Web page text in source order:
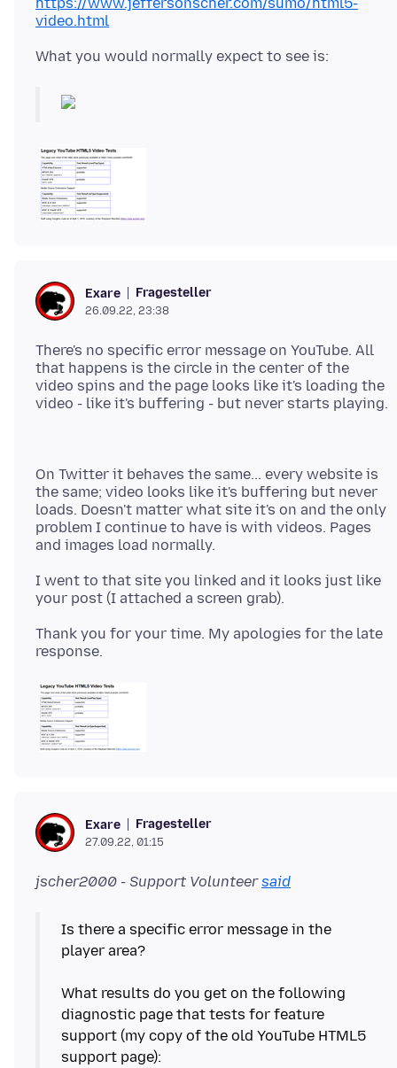
video.html
Exare Fragesteller
26.09.22, 23:38
There's no specific error message on YouTube. All
that happens is the circle in the center of the
video spins and the page looks like it's loading the
On Twitter it behaves the same... every website is
the same; video looks like it's buffering but never
loads. Doesn't matter what site it's on and the only
problem I continue to have is with videos. Pages
I went to that site you linked and it looks just like
Thank you for your time. My apologies for the late
Exare Fragesteller
27.09.22, 01:15
jscher2000 - Support Volunteersaid
Is there a specific error message in the
player area?
What results do you get on the following
diagnostic page that tests for feature
support (my copy of the old YouTube HTML5
support page):